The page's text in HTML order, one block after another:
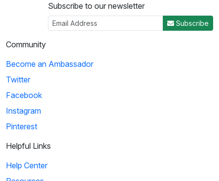
Subscribe to our newsletter
Subscribe
Community
Become an Ambassador
Twitter
Facebook
Instagram
Pinterest
Helpful Links
Help Center